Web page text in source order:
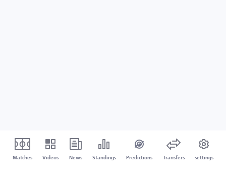
Matches Videos News Standings Predictions Transfers settings